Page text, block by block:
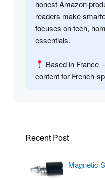
honest Amazon
readers make
focuses on tech,
essentials.
Based in France
content for French-
Recent Post
Magnetic